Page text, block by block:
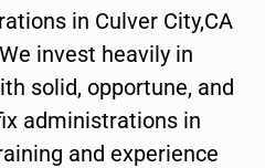
in Culver City,CA
invest heavily in
solid, opportune, and
administrations in
and experience